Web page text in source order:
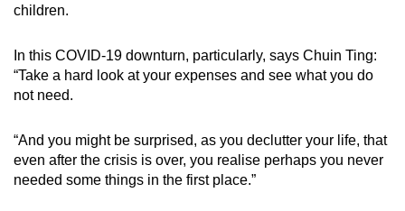
children.
In this COVID-19 downturn, particularly, says Chuin Ting:
“Take a hard look at your expenses and see what you do
not need.
“And you might be surprised, as you declutter your life, that
even after the crisis is over, you realise perhaps you never
needed some things in the first place.”